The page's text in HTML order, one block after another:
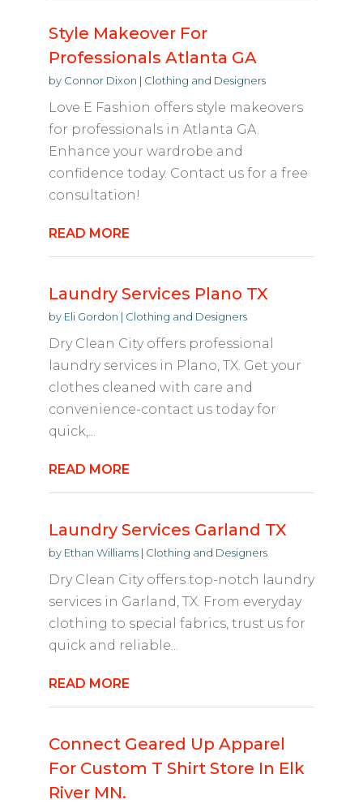
Style Makeover For
Professionals Atlanta GA
by Connor Dixon | Clothing and Designers
Love E Fashion offers style makeovers
for professionals in Atlanta GA.
Enhance your wardrobe and
confidence today. Contact us for a free
consultation!
READ MORE
Laundry Services Plano TX
by Eli Gordon | Clothing and Designers
Dry Clean City offers professional
laundry services in Plano, TX. Get your
clothes cleaned with care and
convenience-contact us today for
quick,...
READ MORE
Laundry Services Garland TX
by Ethan Williams| Clothing and Designers
Dry Clean City offers top-notch laundry
services in Garland, TX. From everyday
clothing to special fabrics, trust us for
quick and reliable...
READ MORE
Connect Geared Up Apparel
For Custom T Shirt Store In Elk
River MN.